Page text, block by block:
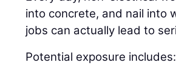
into concrete, and nail into
jobs can actually lead to
Potential exposure includes: